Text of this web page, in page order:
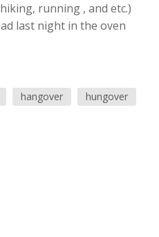
running , and etc.)
last night in the oven
hangover
hungover